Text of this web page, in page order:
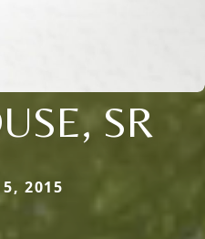
SR
2015